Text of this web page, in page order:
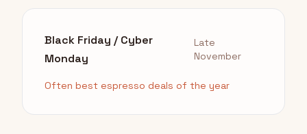
Black Friday / Cyber
Monday
Late
November
Often best espresso deals of the year